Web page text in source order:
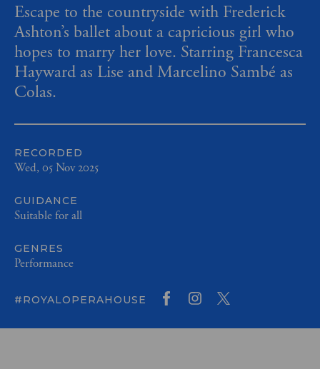
Escape to the countryside with Frederick
Ashton’s ballet about a capricious girl who
hopes to marry her love. Starring Francesca
Hayward as Lise and Marcelino Sambé as
Colas.
RECORDED
Wed, 05 Nov 2025
GUIDANCE
Suitable for all
GENRES
Performance
#ROYALOPERAHOUSE